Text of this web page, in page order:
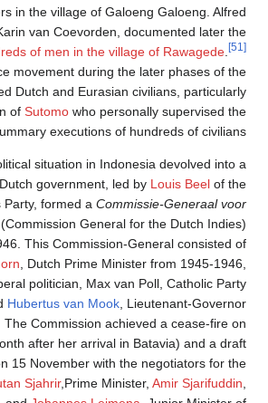
Dutch soldiers in
Edelstein and Karin
execution of hundreds
The independence
Bersiapalso targeted
under the direction of
[52]
After the political
deadlock the new Dutch
Catholic People's Party,
Nederlands-Indië
on 14 September 1946.
Willem Schermerhorn
F. De Boer, Liberal
politician, and
General (ex officio). The
14 October (a month
agreement on 15
RepublikSutan